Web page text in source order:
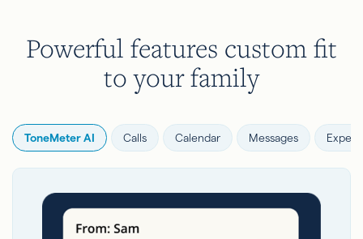
Powerful features custom fit
to your family
ToneMeter AI Calls Calendar Messages